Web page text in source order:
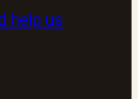
help us